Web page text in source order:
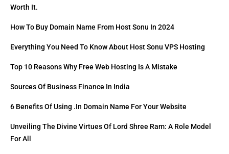
Worth It.
How To Buy Domain Name From Host Sonu In 2024
Everything You Need To Know About Host Sonu VPS Hosting
Top 10 Reasons Why Free Web Hosting Is A Mistake
Sources Of Business Finance In India
6 Benefits Of Using .in Domain Name For Your Website
Unveiling The Divine Virtues Of Lord Shree Ram: A Role Model
For All